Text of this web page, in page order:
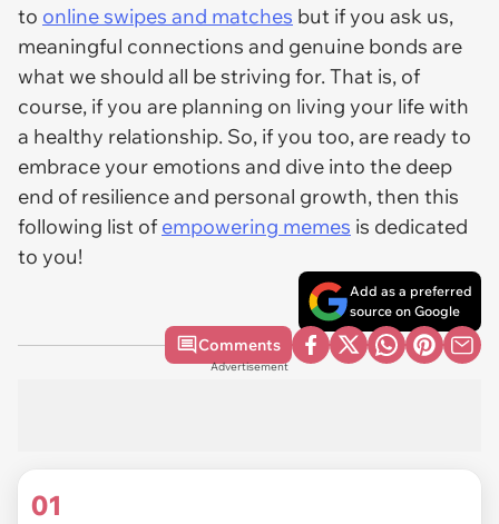
to online swipes and matches but if you ask us,
meaningful connections and genuine bonds are
what we should all be striving for. That is, of
course, if you are planning on living your life with
a healthy relationship. So, if you too, are ready to
embrace your emotions and dive into the deep
end of resilience and personal growth, then this
following list of empowering memes is dedicated
to you!
Add as a preferred
source on Google
Comments
Advertisement
01